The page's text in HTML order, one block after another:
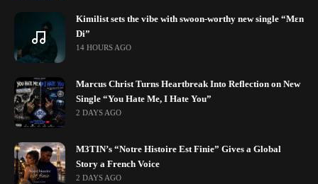
Kimilist sets the vibe with swoon-worthy new single “Mɛn
Di”
14 HOURS AGO
Marcus Christ Turns Heartbreak Into Reflection on New
Single “You Hate Me, I Hate You”
2 DAYS AGO
M3TIN’s “Notre Histoire Est Finie” Gives a Global
Story a French Voice
2 DAYS AGO